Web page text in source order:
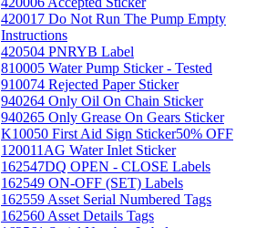
420017 Do Not Run The Pump Empty
Instructions
420504 PNRYB Label
810005 Water Pump Sticker - Tested
910074 Rejected Paper Sticker
940264 Only Oil On Chain Sticker
940265 Only Grease On Gears Sticker
K10050 First Aid Sign Sticker50% OFF
120011AG Water Inlet Sticker
162547DQ OPEN - CLOSE Labels
162549 ON-OFF (SET) Labels
162559 Asset Serial Numbered Tags
162560 Asset Details Tags